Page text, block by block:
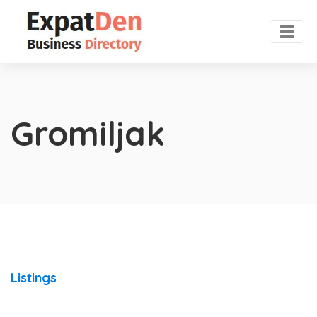
Gromiljak
Listings